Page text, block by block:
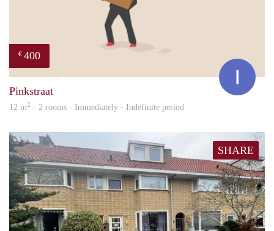
€ 400
Pinkstraat
12 m2 · 2 rooms · Immediately - Indefinite period
SHARE